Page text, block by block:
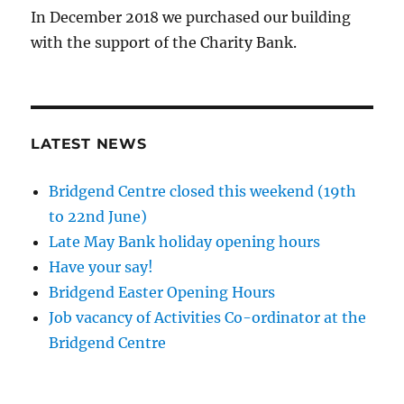
In December 2018 we purchased our building
with the support of the Charity Bank.
LATEST NEWS
Bridgend Centre closed this weekend (19th
to 22nd June)
Late May Bank holiday opening hours
Have your say!
Bridgend Easter Opening Hours
Job vacancy of Activities Co-ordinator at the
Bridgend Centre